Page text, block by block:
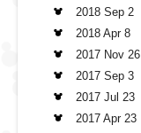
2018 Sep 2
2018 Apr 8
2017 Nov 26
2017 Sep 3
2017 Jul 23
2017 Apr 23